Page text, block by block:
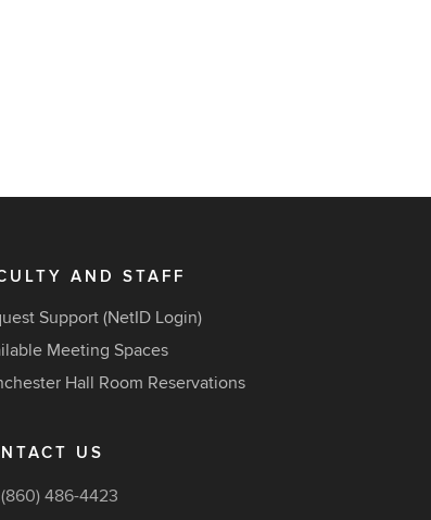
AND STAFF
Support (NetID Login)
Meeting Spaces
Hall Room Reservations
US
(860) 486-4423